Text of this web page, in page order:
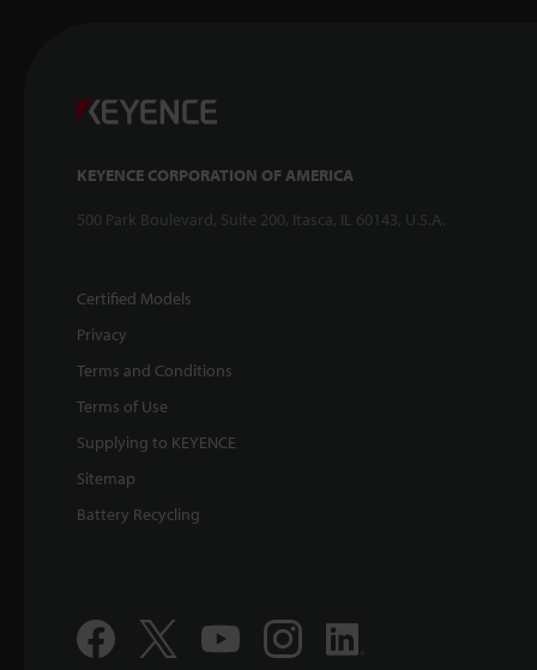
KEYENCE CORPORATION OF AMERICA
500 Park Boulevard, Suite 200, Itasca, IL 60143, U.S.A.
Certified Models
Privacy
Terms and Conditions
Terms of Use
Supplying to KEYENCE
Sitemap
Battery Recycling